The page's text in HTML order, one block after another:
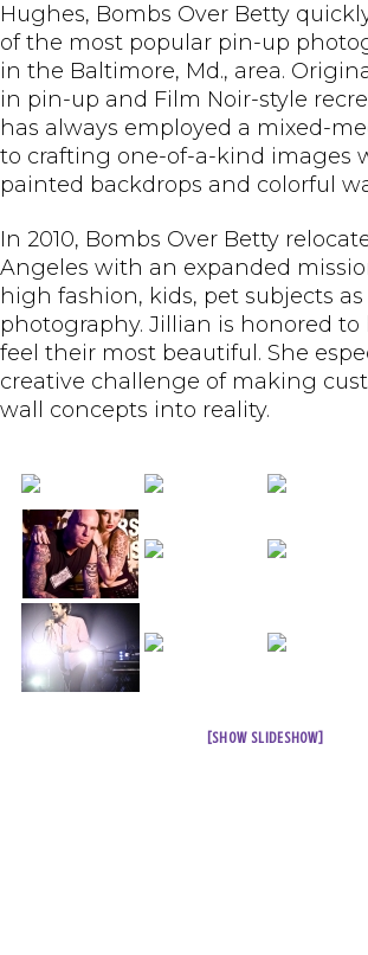
Hughes, Bombs Over Betty
of the most popular pin-up
in the Baltimore, Md., area.
in pin-up and Film Noir-style
has always employed a mixed-
to crafting one-of-a-kind images
painted backdrops and colorful
In 2010, Bombs Over Betty
Angeles with an expanded
high fashion, kids, pet subjects
photography. Jillian is honored
feel their most beautiful. She
creative challenge of making
wall concepts into reality.
[SHOW SLIDESHOW]